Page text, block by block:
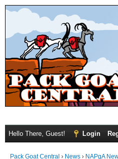
Hello There, Guest! Login
Pack Goat Central › News › NAPgA